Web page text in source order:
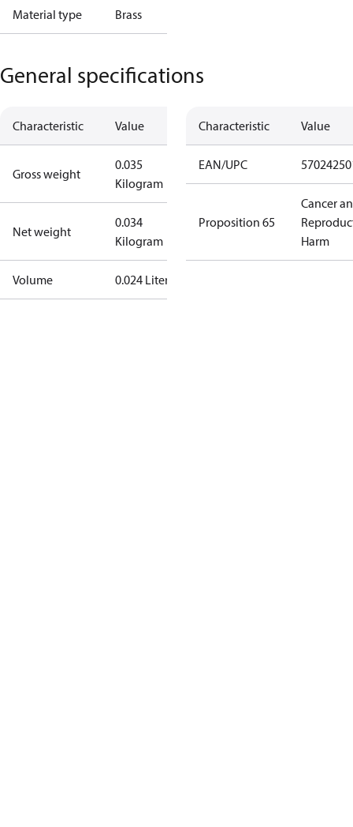
Material type Brass
General specifications
Characteristic Value
Gross weight
0.035
Kilogram
Net weight
0.034
Kilogram
Volume 0.024 Liter
Characteristic Value
EAN/UPC
Proposition 65
Cancer
Harm